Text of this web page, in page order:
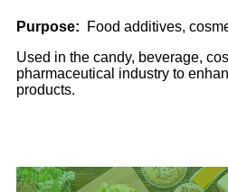
Purpose:
Food additives,
Used in the candy, beverage,
pharmaceutical industry to
products.